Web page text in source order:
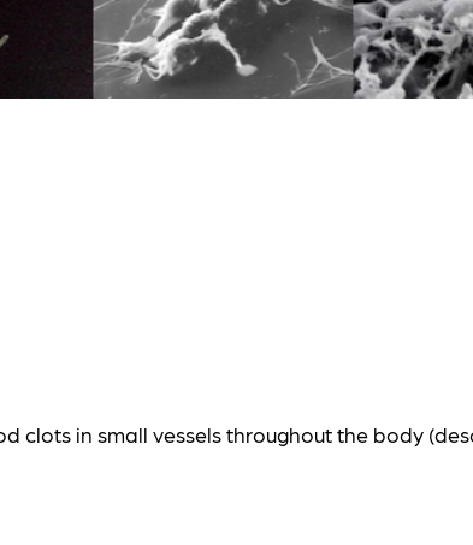
clots in small vessels throughout the body